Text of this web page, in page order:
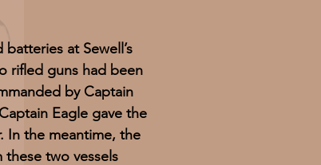
at Sewell’s
rifled guns had been
by Captain
Eagle gave the
In the meantime, the
two vessels